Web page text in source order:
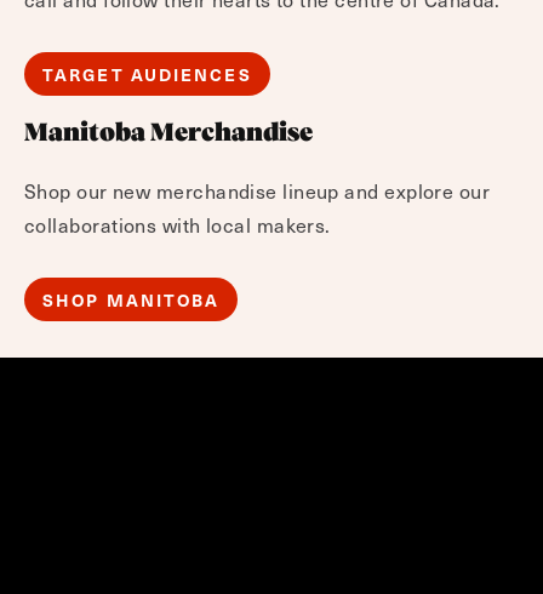
TARGET AUDIENCES
Manitoba Merchandise
Shop our new merchandise lineup and explore our
collaborations with local makers.
SHOP MANITOBA